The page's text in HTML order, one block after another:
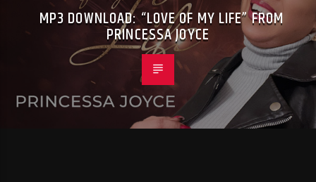
MP3 DOWNLOAD: “LOVE OF MY LIFE” FROM
PRINCESSA JOYCE